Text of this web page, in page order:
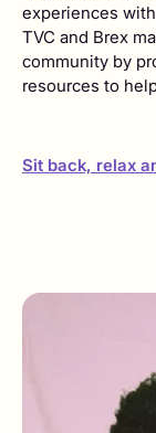
experiences
TVC and Brex
community by
resources to
Sit back, relax